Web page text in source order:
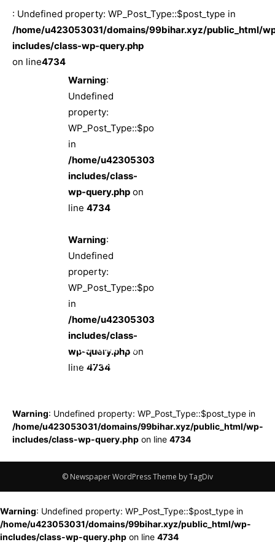
: Undefined property: WP_Post_Type::$post_type in
/home/u423053031/domains/99bihar.xyz/public_html/
includes/class-wp-query.php
on line4734
पार्टी नेताओं ने ही
चिराग पर लगाए
का सौदा, 22 वरिष्ठ
नेताओं ने एकसाथ
पार्टी छोड़ने का
किया एलान
Warning:
Undefined
property:
WP_Post_Type::$post_type
in
/home/u423053031/domains/99bihar.xyz/
includes/class-
wp-query.php on
line 4734
Warning:
Undefined
property:
WP_Post_Type::$post_type
in
/home/u423053031/domains/99bihar.xyz/
includes/class-
wp-query.php on
line 4734
Warning: Undefined property: WP_Post_Type::$post_type in
/home/u423053031/domains/99bihar.xyz/public_html/wp-
includes/class-wp-query.php on line 4734
© Newspaper WordPress Theme by TagDiv
Warning: Undefined property: WP_Post_Type::$post_type in
/home/u423053031/domains/99bihar.xyz/public_html/wp-
includes/class-wp-query.php on line 4734